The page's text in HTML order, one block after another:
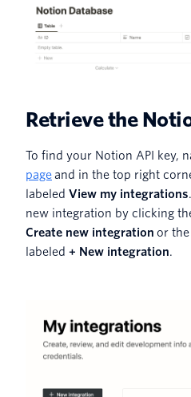
Retrieve the
To find your Notion API key,
page and in the top right
labeled View my integrations
new integration by clicking
Create new integration or
labeled + New integration.